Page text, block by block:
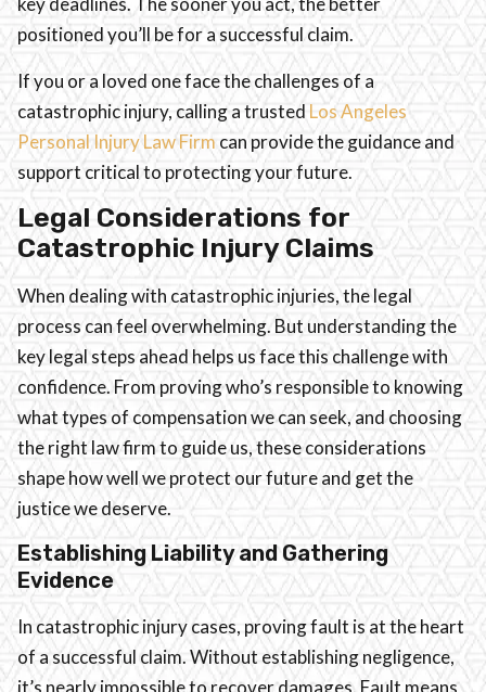
positioned you’ll be for a successful claim.
If you or a loved one face the challenges of a
catastrophic injury, calling a trusted Los Angeles
Personal Injury Law Firm can provide the guidance and
support critical to protecting your future.
Legal Considerations for
Catastrophic Injury Claims
When dealing with catastrophic injuries, the legal
process can feel overwhelming. But understanding the
key legal steps ahead helps us face this challenge with
confidence. From proving who’s responsible to knowing
what types of compensation we can seek, and choosing
the right law firm to guide us, these considerations
shape how well we protect our future and get the
justice we deserve.
Establishing Liability and Gathering
Evidence
In catastrophic injury cases, proving fault is at the heart
of a successful claim. Without establishing negligence,
it’s nearly impossible to recover damages. Fault means